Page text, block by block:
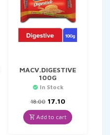
MACV.DIGESTIVE
100G
In Stock
18.00 Original
price
was:
₹18.00.
17.10Current
price
is:
₹17.10.
Add to cart